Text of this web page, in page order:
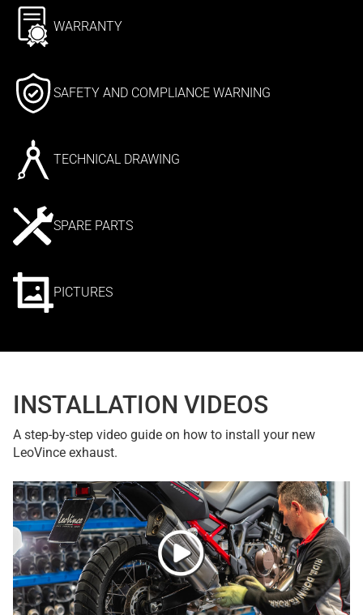
WARRANTY
SAFETY AND COMPLIANCE WARNING
TECHNICAL DRAWING
SPARE PARTS
PICTURES
INSTALLATION VIDEOS
A step-by-step video guide on how to install your new
LeoVince exhaust.